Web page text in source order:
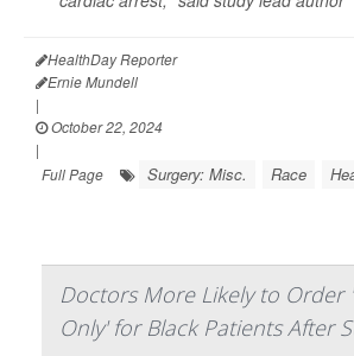
HealthDay Reporter
Ernie Mundell
|
October 22, 2024
|
Full Page
Surgery: Misc. Race
Doctors More Likely to Order
Only' for Black Patients After